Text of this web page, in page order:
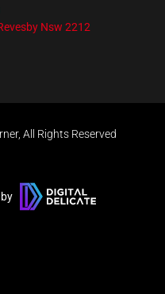
Nsw 2212
All Rights Reserved